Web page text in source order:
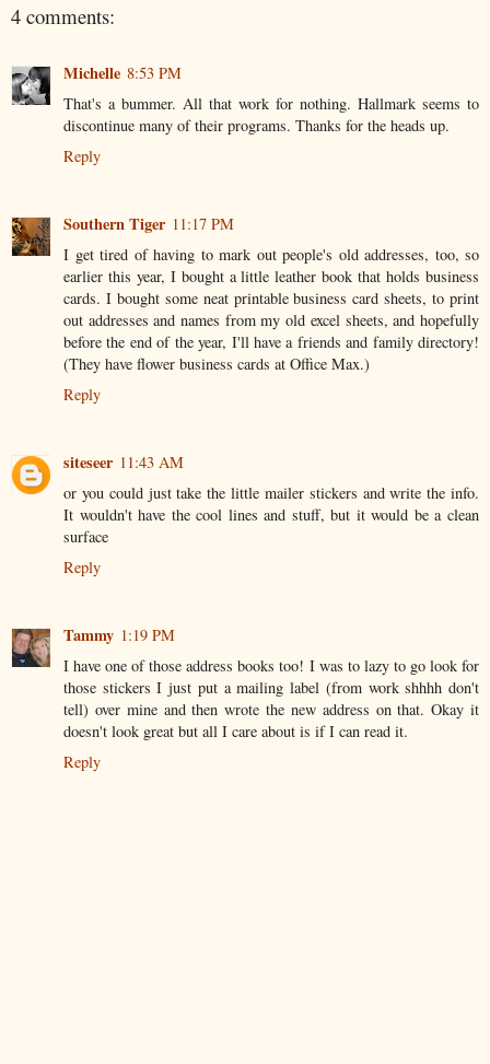
4 comments:
Michelle 8:53 PM
That's a bummer. All that work for nothing. Hallmark seems to
discontinue many of their programs. Thanks for the heads up.
Reply
Southern Tiger 11:17 PM
I get tired of having to mark out people's old addresses, too, so
earlier this year, I bought a little leather book that holds business
cards. I bought some neat printable business card sheets, to print
out addresses and names from my old excel sheets, and hopefully
before the end of the year, I'll have a friends and family directory!
(They have flower business cards at Office Max.)
Reply
siteseer 11:43 AM
or you could just take the little mailer stickers and write the info.
It wouldn't have the cool lines and stuff, but it would be a clean
surface
Reply
Tammy 1:19 PM
I have one of those address books too! I was to lazy to go look for
those stickers I just put a mailing label (from work shhhh don't
tell) over mine and then wrote the new address on that. Okay it
doesn't look great but all I care about is if I can read it.
Reply